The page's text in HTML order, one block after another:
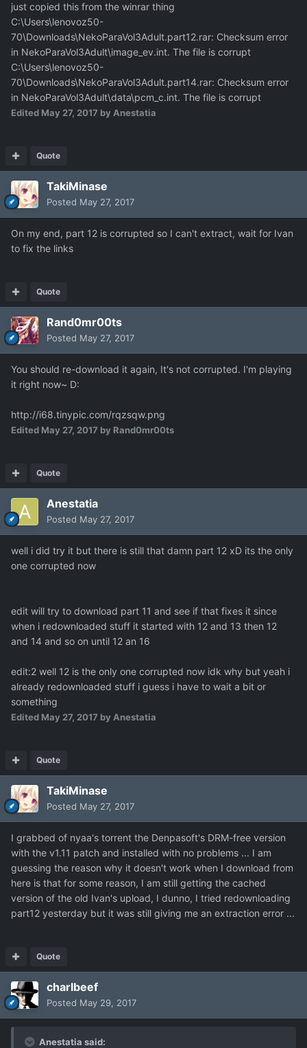
just copied this from the winrar thing
C:\Users\lenovoz50-
70\Downloads\NekoParaVol3Adult.part12.rar: Checksum error
in NekoParaVol3Adult\image_ev.int. The file is corrupt
C:\Users\lenovoz50-
70\Downloads\NekoParaVol3Adult.part14.rar: Checksum error
in NekoParaVol3Adult\data\pcm_c.int. The file is corrupt
Edited May 27, 2017 by Anestatia
Quote
TakiMinase
Posted May 27, 2017
On my end, part 12 is corrupted so I can't extract, wait for Ivan
to fix the links
Quote
Rand0mr00ts
Posted May 27, 2017
You should re-download it again, It's not corrupted. I'm playing
it right now~ D:
http://i68.tinypic.com/rqzsqw.png
Edited May 27, 2017 by Rand0mr00ts
Quote
Anestatia
Posted May 27, 2017
well i did try it but there is still that damn part 12 xD its the only
one corrupted now
edit will try to download part 11 and see if that fixes it since
when i redownloaded stuff it started with 12 and 13 then 12
and 14 and so on until 12 an 16
edit:2 well 12 is the only one corrupted now idk why but yeah i
already redownloaded stuff i guess i have to wait a bit or
something
Edited May 27, 2017 by Anestatia
Quote
TakiMinase
Posted May 27, 2017
I grabbed of nyaa's torrent the Denpasoft's DRM-free version
with the v1.11 patch and installed with no problems ... I am
guessing the reason why it doesn't work when I download from
here is that for some reason, I am still getting the cached
version of the old Ivan's upload, I dunno, I tried redownloading
part12 yesterday but it was still giving me an extraction error ...
Quote
charlbeef
Posted May 29, 2017
Anestatia said: